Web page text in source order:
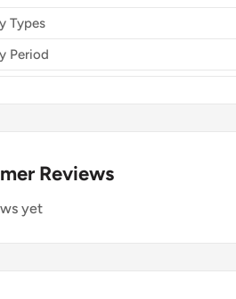
Types
Period
Reviews
yet